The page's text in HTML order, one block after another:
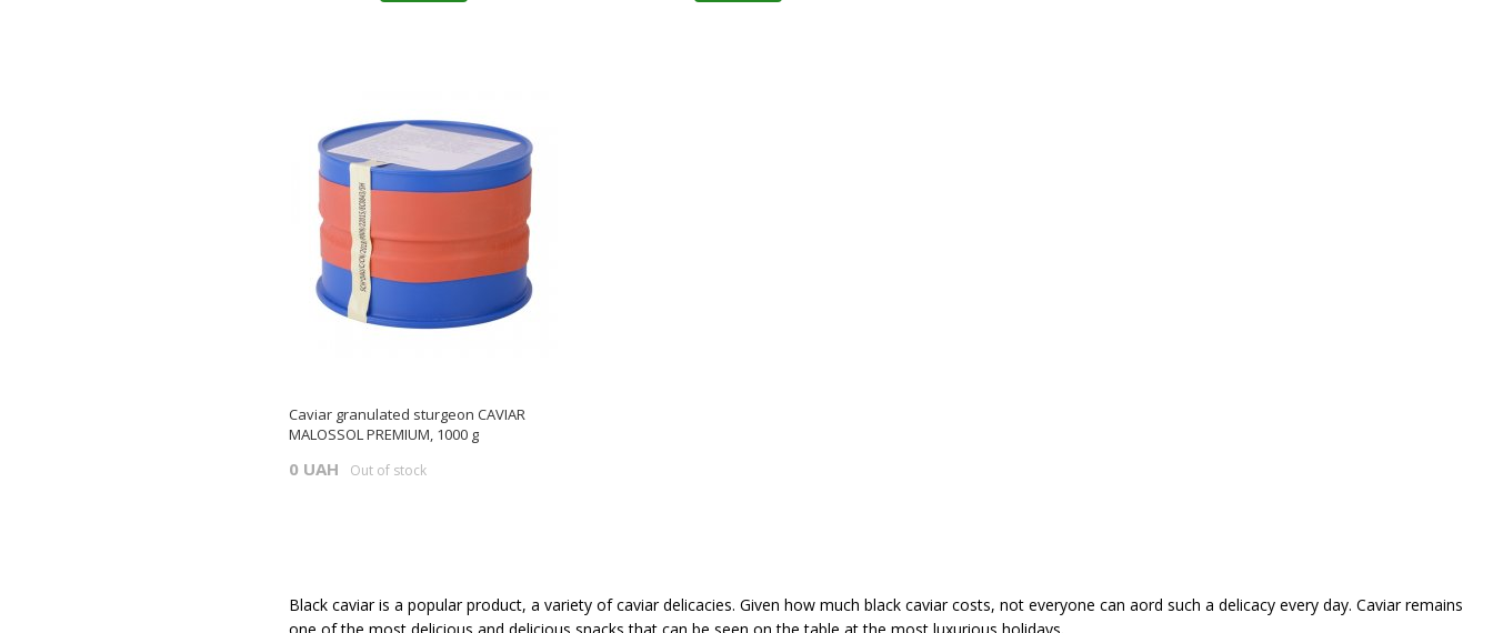
Black caviar is a popular product, a variety of caviar delicacies. Given how much black caviar costs, not everyone can afford such a delicacy every day. Caviar remains
one of the most delicious and delicious snacks that can be seen on the table at the most luxurious holidays.
Caviar granulated sturgeon CAVIAR
MALOSSOL PREMIUM, 1000 g
0 UAH Out of stock